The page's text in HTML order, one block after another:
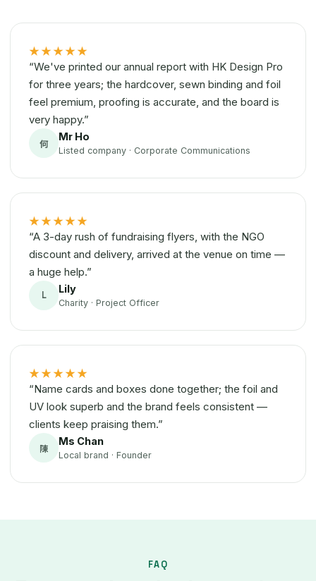
★★★★★
“We've printed our annual report with HK Design Pro
for three years; the hardcover, sewn binding and foil
feel premium, proofing is accurate, and the board is
very happy.”
何
Mr Ho
Listed company · Corporate Communications
★★★★★
“A 3-day rush of fundraising flyers, with the NGO
discount and delivery, arrived at the venue on time —
a huge help.”
L
Lily
Charity · Project Officer
★★★★★
“Name cards and boxes done together; the foil and
UV look superb and the brand feels consistent —
clients keep praising them.”
陳
Ms Chan
Local brand · Founder
FAQ